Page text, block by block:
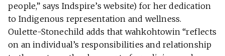
people,” says Indspire’s website) for her dedication
to Indigenous representation and wellness.
Oulette-Stonechild adds that wahkohtowin “reflects
on an individual’s responsibilities and relationship